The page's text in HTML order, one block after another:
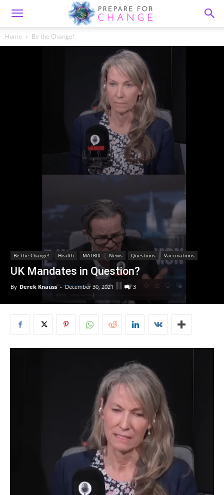
Home Be the Change!
Be the Change! Health MATRIX News Questions Vaccinations
UK Mandates in Question?
By Derek Knauss - December 30, 2021 3